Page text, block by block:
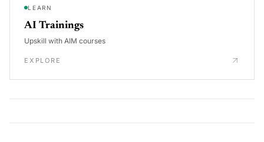
LEARN
AI Trainings
Upskill with AIM courses
EXPLORE